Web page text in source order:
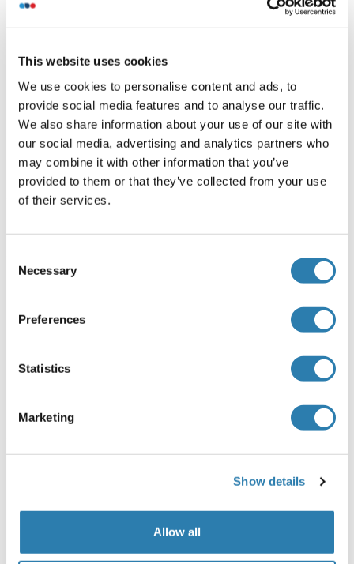
This website uses cookies
We use cookies to personalise content and ads, to
provide social media features and to analyse our traffic.
We also share information about your use of our site with
our social media, advertising and analytics partners who
may combine it with other information that you’ve
provided to them or that they’ve collected from your use
of their services.
Selection
Necessary
Preferences
Statistics
Marketing
Show details
Allow all
IER2 (AAH03625, 1 a.a. ~ 223 a.a) full-length recombinant
protein with GST tag. MW of the GST tag alone is 26 KDa.
Isotype
IgG2a
Application Details
Application Notes
Optimal working dilution should be determined by the
In 1x PBS, pH 7.4